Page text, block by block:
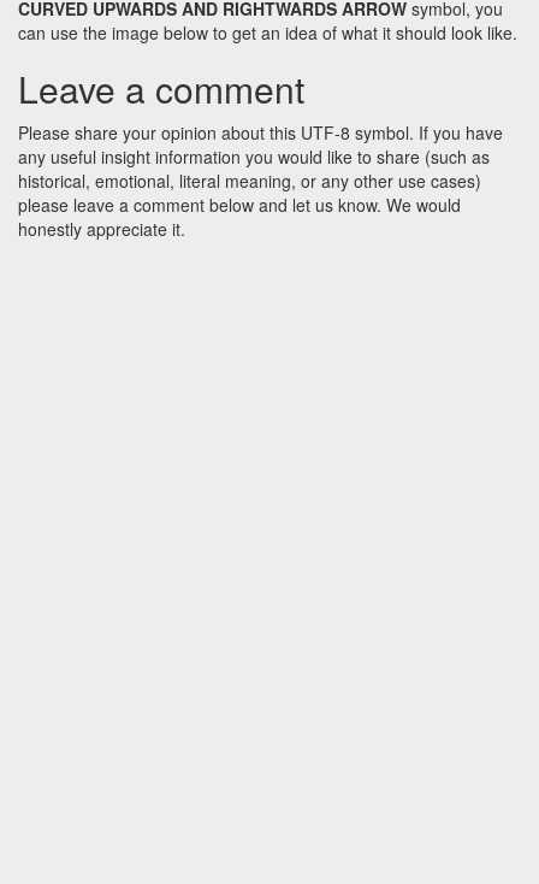
CURVED UPWARDS AND RIGHTWARDS ARROW symbol, you
can use the image below to get an idea of what it should look like.
Leave a comment
Please share your opinion about this UTF-8 symbol. If you have
any useful insight information you would like to share (such as
historical, emotional, literal meaning, or any other use cases)
please leave a comment below and let us know. We would
honestly appreciate it.